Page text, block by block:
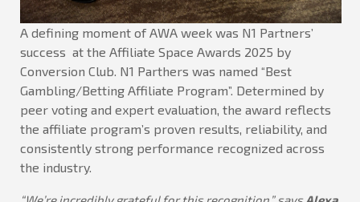
A defining moment of AWA week was N1 Partners’
success at the Affiliate Space Awards 2025 by
Conversion Club. N1 Parthers was named “Best
Gambling/Betting Affiliate Program”. Determined by
peer voting and expert evaluation, the award reflects
the affiliate program’s proven results, reliability, and
consistently strong performance recognized across
the industry.